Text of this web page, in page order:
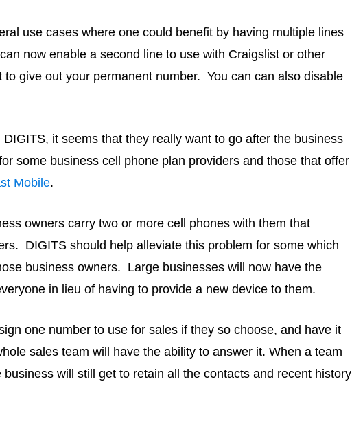
use cases where one could benefit by having multiple lines
now enable a second line to use with Craigslist or other
give out your permanent number. You can can also disable
it seems that they really want to go after the business
some business cell phone plan providers and those that offer
Mobile.
owners carry two or more cell phones with them that
DIGITS should help alleviate this problem for some which
business owners. Large businesses will now have the
in lieu of having to provide a new device to them.
one number to use for sales if they so choose, and have it
sales team will have the ability to answer it. When a team
will still get to retain all the contacts and recent history